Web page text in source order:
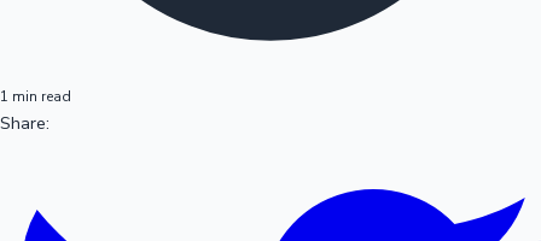
1 min read
Share: